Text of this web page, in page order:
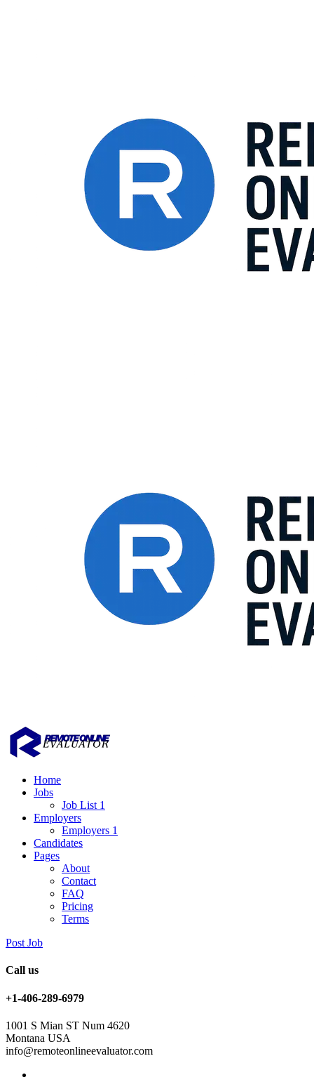
Home
Jobs
Job List 1
Employers
Employers 1
Candidates
Pages
About
Contact
FAQ
Pricing
Terms
Post Job
Call us
+1-406-289-6979
1001 S Mian ST Num 4620
Montana USA
info@remoteonlineevaluator.com